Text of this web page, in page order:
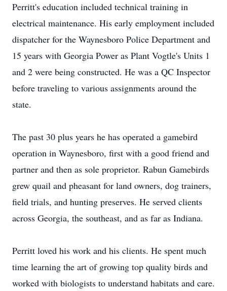
Perritt's education included technical training in
electrical maintenance. His early employment included
dispatcher for the Waynesboro Police Department and
15 years with Georgia Power as Plant Vogtle's Units 1
and 2 were being constructed. He was a QC Inspector
before traveling to various assignments around the
state.
The past 30 plus years he has operated a gamebird
operation in Waynesboro, first with a good friend and
partner and then as sole proprietor. Rabun Gamebirds
grew quail and pheasant for land owners, dog trainers,
field trials, and hunting preserves. He served clients
across Georgia, the southeast, and as far as Indiana.
Perritt loved his work and his clients. He spent much
time learning the art of growing top quality birds and
worked with biologists to understand habitats and care.